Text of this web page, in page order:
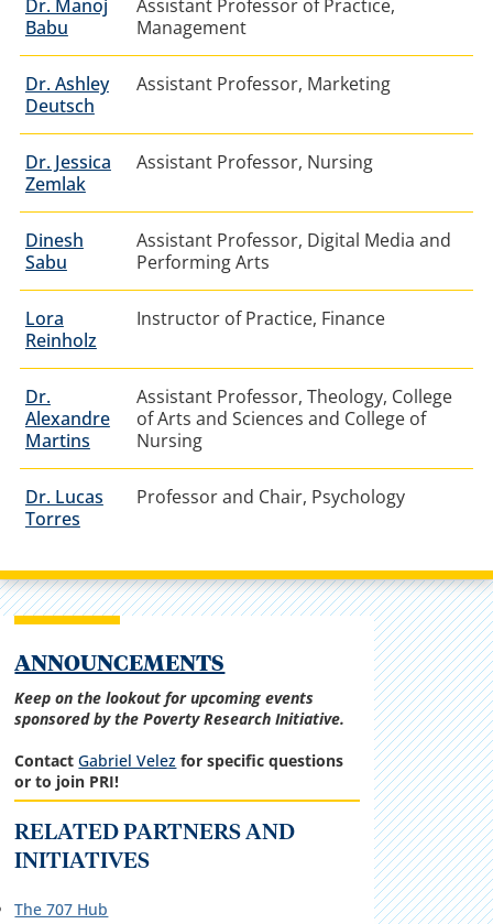
Dr. Manoj
Babu
Assistant Professor of Practice,
Management
Dr. Ashley
Deutsch
Assistant Professor, Marketing
Dr. Jessica
Zemlak
Assistant Professor, Nursing
Dinesh
Sabu
Assistant Professor, Digital Media and
Performing Arts
Lora
Reinholz
Instructor of Practice, Finance
Dr.
Alexandre
Martins
Assistant Professor, Theology, College
of Arts and Sciences and College of
Nursing
Dr. Lucas
Torres
Professor and Chair, Psychology
ANNOUNCEMENTS
Keep on the lookout for upcoming events
sponsored by the Poverty Research Initiative.
ContactGabriel Velez for specific questions
or to join PRI!
RELATED PARTNERS AND
INITIATIVES
The 707 Hub